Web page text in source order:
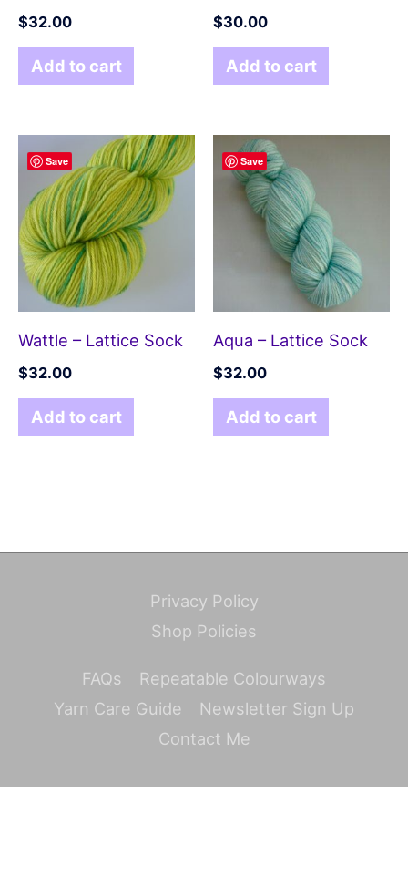
$32.00
Add to cart
$30.00
Add to cart
Save
Wattle – Lattice Sock
$32.00
Add to cart
Save
Aqua – Lattice Sock
$32.00
Add to cart
Privacy Policy
Shop Policies
FAQs
Repeatable Colourways
Yarn Care Guide
Newsletter Sign Up
Contact Me